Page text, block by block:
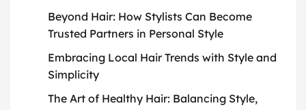
Beyond Hair: How Stylists Can Become
Trusted Partners in Personal Style
Embracing Local Hair Trends with Style and
Simplicity
The Art of Healthy Hair: Balancing Style,